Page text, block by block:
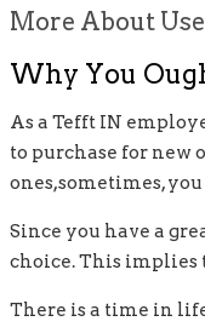
More About
Why You
As a Tefft IN
to purchase for new
ones,sometimes,
Since you have a
choice. This implies
There is a time in